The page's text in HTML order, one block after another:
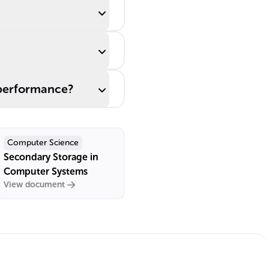
Computer Science
Secondary Storage in
Computer Systems
View document